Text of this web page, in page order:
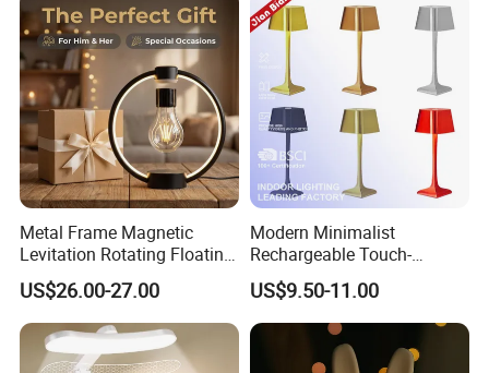
Metal Frame Magnetic
Levitation Rotating Floating
Lamp Bulb Light for
Decoration Gift
US$26.00-27.00
Modern Minimalist
Rechargeable Touch-
Sensitive Metal Table Lamp
US$9.50-11.00